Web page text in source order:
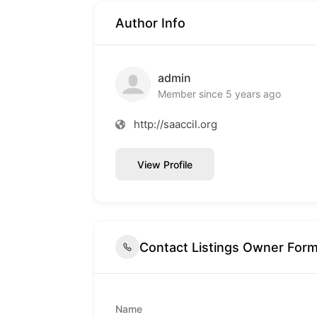
Author Info
admin
Member since 5 years ago
http://saaccil.org
View Profile
Contact Listings Owner